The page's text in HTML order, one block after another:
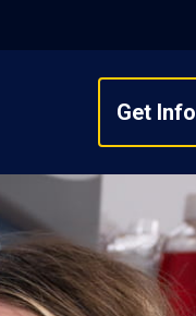
Get Info